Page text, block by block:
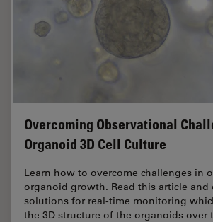
Overcoming Observational
Organoid 3D Cell Culture
Learn how to overcome challenges in
organoid growth. Read this article and
solutions for real-time monitoring
the 3D structure of the organoids over